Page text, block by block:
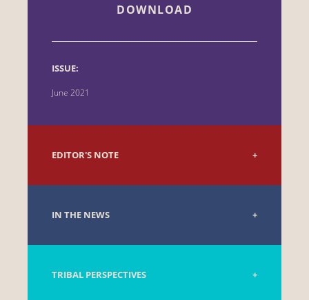
DOWNLOAD
ISSUE:
June 2021
EDITOR'S NOTE
IN THE NEWS
TRIBAL PERSPECTIVES